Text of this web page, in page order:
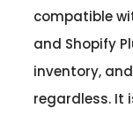
compatible
and Shopify
inventory,
regardless. It